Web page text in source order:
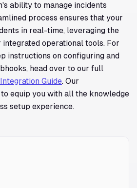
ability to manage incidents
process ensures that your
in real-time, leveraging the
operational tools. For
instructions on configuring and
head over to our full
Guide. Our
equip you with all the knowledge
setup experience.